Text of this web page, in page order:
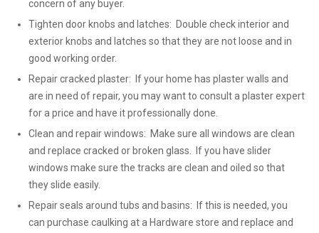
concern of any buyer.
Tighten door knobs and latches: Double check interior and
exterior knobs and latches so that they are not loose and in
good working order.
Repair cracked plaster: If your home has plaster walls and
are in need of repair, you may want to consult a plaster expert
for a price and have it professionally done.
Clean and repair windows: Make sure all windows are clean
and replace cracked or broken glass. If you have slider
windows make sure the tracks are clean and oiled so that
they slide easily.
Repair seals around tubs and basins: If this is needed, you
can purchase caulking at a Hardware store and replace and